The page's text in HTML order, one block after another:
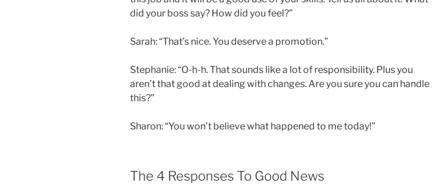
did your boss say? How did you feel?”
Sarah: “That’s nice. You deserve a promotion.”
Stephanie: “O-h-h. That sounds like a lot of responsibility. Plus you
aren’t that good at dealing with changes. Are you sure you can handle
this?”
Sharon: “You won’t believe what happened to me today!”
The 4 Responses To Good News